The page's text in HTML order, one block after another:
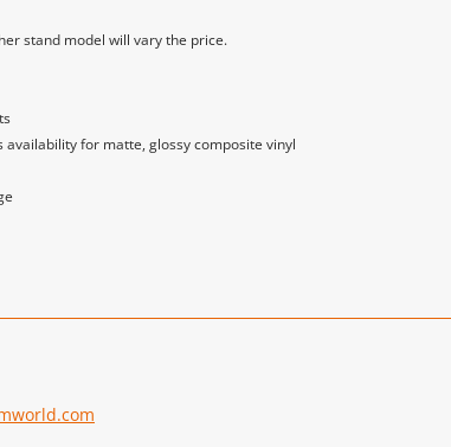
stand model will vary the price.
availability for matte, glossy composite vinyl